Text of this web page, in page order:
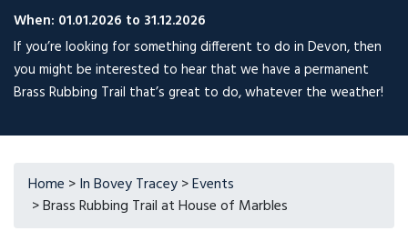
When: 01.01.2026 to 31.12.2026
If you’re looking for something different to do in Devon, then
you might be interested to hear that we have a permanent
Brass Rubbing Trail that’s great to do, whatever the weather!
Home >In Bovey Tracey>Events
> Brass Rubbing Trail at House of Marbles